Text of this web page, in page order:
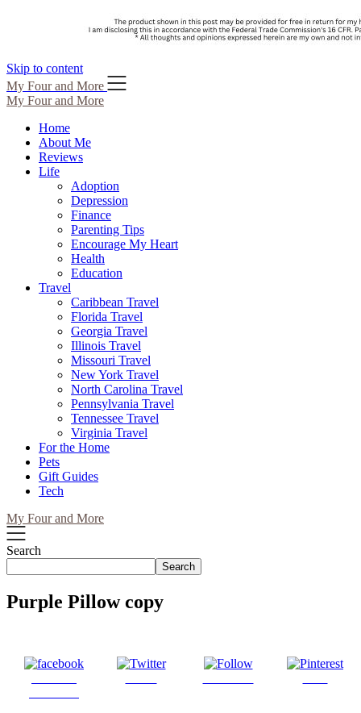
Skip to content
My Four and More
My Four and More
Home
About Me
Reviews
Life
Adoption
Depression
Finance
Parenting Tips
Encourage My Heart
Health
Education
Travel
Caribbean Travel
Florida Travel
Georgia Travel
Illinois Travel
Missouri Travel
New York Travel
North Carolina Travel
Pennsylvania Travel
Tennessee Travel
Virginia Travel
For the Home
Pets
Gift Guides
Tech
My Four and More
Search
Search
Purple Pillow copy